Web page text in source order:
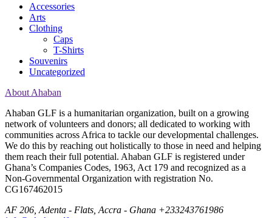
Accessories
Arts
Clothing
Caps
T-Shirts
Souvenirs
Uncategorized
About Ahaban
Ahaban GLF is a humanitarian organization, built on a growing
network of volunteers and donors; all dedicated to working with
communities across Africa to tackle our developmental challenges.
We do this by reaching out holistically to those in need and helping
them reach their full potential. Ahaban GLF is registered under
Ghana’s Companies Codes, 1963, Act 179 and recognized as a
Non-Governmental Organization with registration No.
CG167462015
AF 206, Adenta - Flats, Accra - Ghana +233243761986